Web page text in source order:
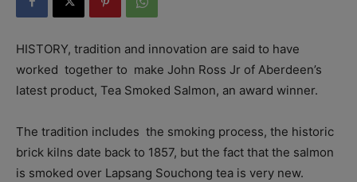
HISTORY, tradition and innovation are said to have
worked together to make John Ross Jr of Aberdeen’s
latest product, Tea Smoked Salmon, an award winner.
The tradition includes the smoking process, the historic
brick kilns date back to 1857, but the fact that the salmon
is smoked over Lapsang Souchong tea is very new.